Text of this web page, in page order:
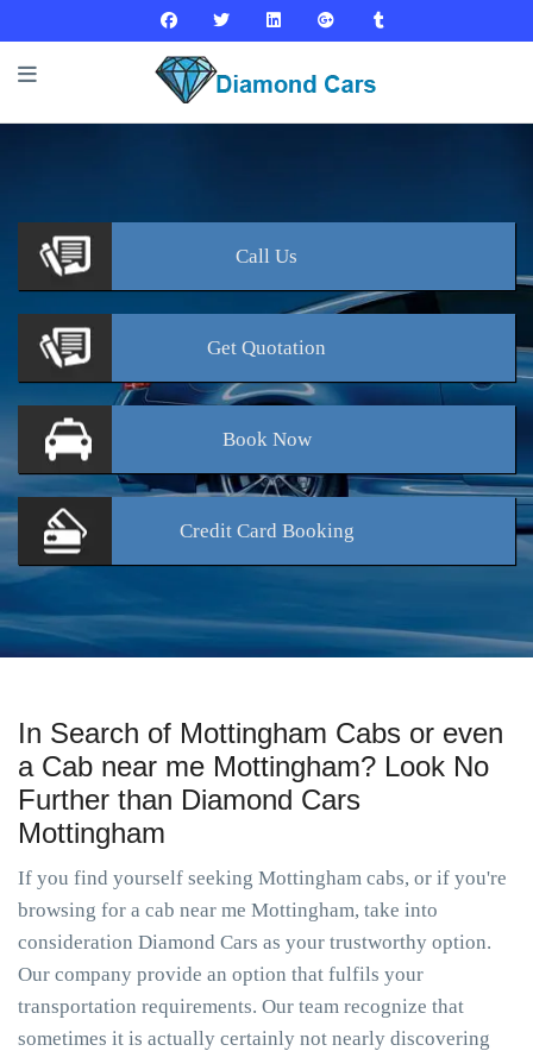
Call Us
Get Quotation
BookNow
Credit Card Booking
In Search of Mottingham Cabs or even
a Cab near me Mottingham? Look No
Further than Diamond Cars
Mottingham
If you find yourself seeking Mottingham cabs, or if you're
browsing for a cab near me Mottingham, take into
consideration Diamond Cars as your trustworthy option.
Our company provide an option that fulfils your
transportation requirements. Our team recognize that
sometimes it is actually certainly not nearly discovering